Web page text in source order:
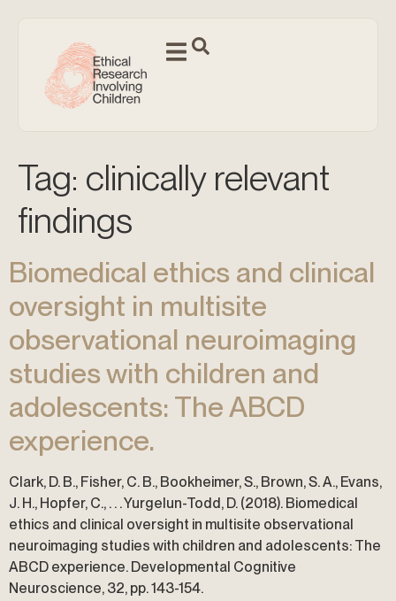
Tag: clinically relevant
findings
Biomedical ethics and clinical
oversight in multisite
observational neuroimaging
studies with children and
adolescents: The ABCD
experience.
Clark, D. B., Fisher, C. B., Bookheimer, S., Brown, S. A., Evans,
J. H., Hopfer, C., . . . Yurgelun-Todd, D. (2018). Biomedical
ethics and clinical oversight in multisite observational
neuroimaging studies with children and adolescents: The
ABCD experience. Developmental Cognitive
Neuroscience, 32, pp. 143-154.